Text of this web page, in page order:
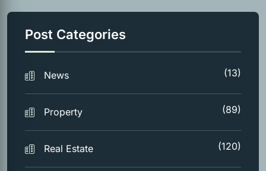
Post Categories
News (13)
Property (89)
Real Estate (120)